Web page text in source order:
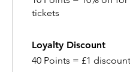
tickets
Loyalty Discount
40 Points = £1 discount